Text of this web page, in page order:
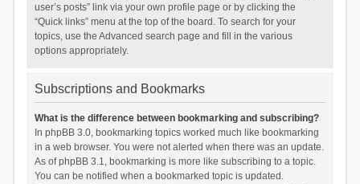
user’s posts” link via your own profile page or by clicking the
“Quick links” menu at the top of the board. To search for your
topics, use the Advanced search page and fill in the various
options appropriately.
Subscriptions and Bookmarks
What is the difference between bookmarking and subscribing?
In phpBB 3.0, bookmarking topics worked much like bookmarking
in a web browser. You were not alerted when there was an update.
As of phpBB 3.1, bookmarking is more like subscribing to a topic.
You can be notified when a bookmarked topic is updated.